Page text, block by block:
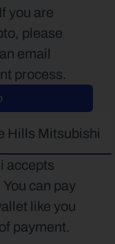
you are
please
email
process.
Hills Mitsubishi
accepts
can pay
like you
payment.